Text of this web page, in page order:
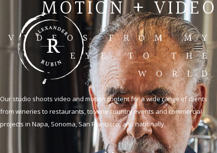
MOTION + VIDEO
VIDEOS FROM MY
EYE TO THE
WORLD
Our studio shoots video and motion content for a wide range of clients
from wineries to restaurants, to wine country events and commercial
projects in Napa, Sonoma, San Francisco, and nationally.